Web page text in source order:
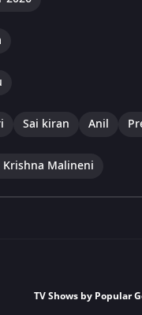
Sai kiran Anil
Krishna Malineni
TV Shows by Popular